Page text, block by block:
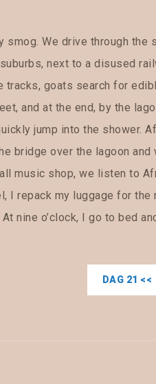
We drive through the
next to a disused
goats search for
and at the end, by the
jump into the shower.
bridge over the lagoon and
music shop, we listen to
I repack my luggage for the
nine o’clock, I go to bed
DAG 21 <<